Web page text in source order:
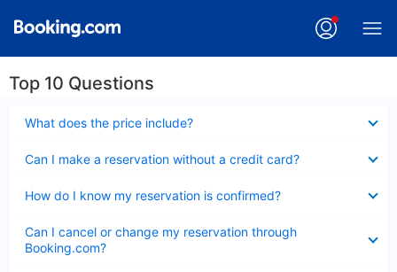
Top 10 Questions
What does the price include?
Can I make a reservation without a credit card?
How do I know my reservation is confirmed?
Can I cancel or change my reservation through
Booking.com?